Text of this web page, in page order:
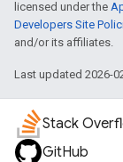
licensed under the
Developers Site
and/or its affiliates.
Last updated 2026-
Stack
GitHub